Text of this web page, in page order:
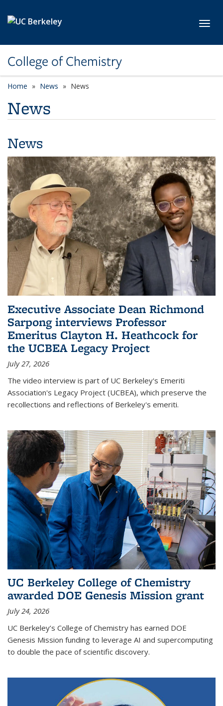
College of Chemistry
Home News News
News
News
Executive Associate Dean Richmond
Sarpong interviews Professor
Emeritus Clayton H. Heathcock for
the UCBEA Legacy Project
July 27, 2026
The video interview is part of UC Berkeley's Emeriti
Association's Legacy Project (UCBEA), which preserve the
recollections and reflections of Berkeley's emeriti.
UC Berkeley College of Chemistry
awarded DOE Genesis Mission grant
July 24, 2026
UC Berkeley’s College of Chemistry has earned DOE
Genesis Mission funding to leverage AI and supercomputing
to double the pace of scientific discovery.